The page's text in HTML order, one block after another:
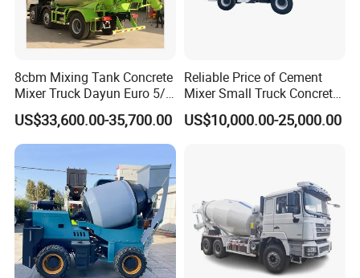
8cbm Mixing Tank Concrete
Mixer Truck Dayun Euro 5/
Euro 6 Export to Indonesia
US$33,600.00-35,700.00
Reliable Price of Cement
Mixer Small Truck Concrete
Mixer
US$10,000.00-25,000.00